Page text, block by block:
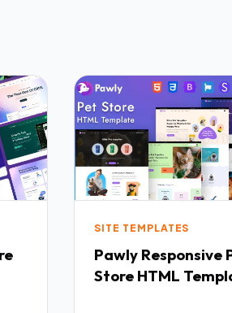
SITE TEMPLATES
Pawly Responsive Pet
Store HTML